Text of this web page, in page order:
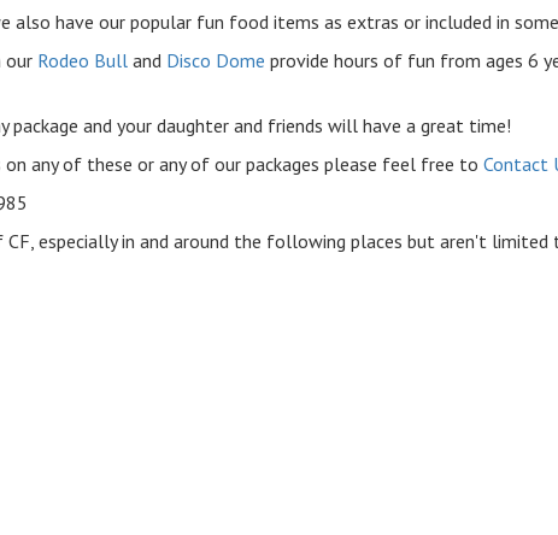
also have our popular fun food items as extras or included in some
our Rodeo Bull and Disco Dome provide hours of fun from ages 6
package and your daughter and friends will have a great time!
any of these or any of our packages please feel free to Contact
especially in and around the following places but aren't limited